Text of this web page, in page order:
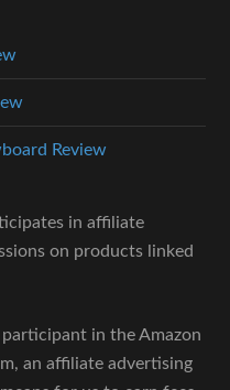
Review
in affiliate
on products linked
in the Amazon
an affiliate advertising